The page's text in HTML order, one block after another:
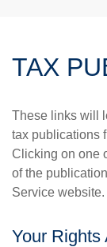
TAX
These links will
tax publications
Clicking on one
of the
Service website.
Your Rights